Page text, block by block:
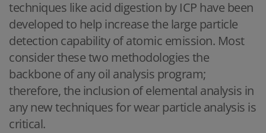
techniques like acid digestion by ICP have been
developed to help increase the large particle
detection capability of atomic emission. Most
consider these two methodologies the
backbone of any oil analysis program;
therefore, the inclusion of elemental analysis in
any new techniques for wear particle analysis is
critical.